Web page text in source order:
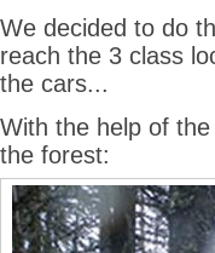
We decided to do
reach the 3 class
the cars...
With the help of
the forest: